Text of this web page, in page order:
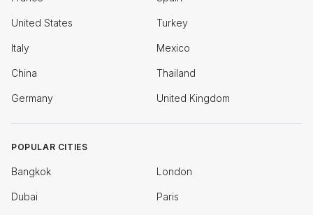
United States Turkey
Italy Mexico
China Thailand
Germany United Kingdom
POPULAR CITIES
Bangkok London
Dubai Paris